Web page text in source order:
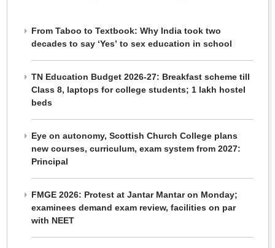
From Taboo to Textbook: Why India took two
decades to say ‘Yes’ to sex education in school
TN Education Budget 2026-27: Breakfast scheme till
Class 8, laptops for college students; 1 lakh hostel
beds
Eye on autonomy, Scottish Church College plans
new courses, curriculum, exam system from 2027:
Principal
FMGE 2026: Protest at Jantar Mantar on Monday;
examinees demand exam review, facilities on par
with NEET